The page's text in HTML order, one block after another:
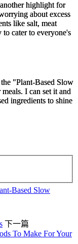
highlight for
about excess
like salt, meat
to cater to everyone's
"Plant-Based Slow
I can set it and
ingredients to shine
Based Slow
下一篇
To Make For Your